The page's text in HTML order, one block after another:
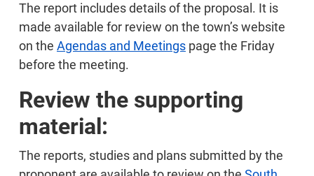
The report includes details of the proposal. It is
made available for review on the town’s website
on the Agendas and Meetings page the Friday
before the meeting.
Review the supporting
material:
The reports, studies and plans submitted by the